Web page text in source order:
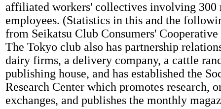
affiliated workers' collectives involving 300
employees. (Statistics in this and the
from Seikatsu Club Consumers'
The Tokyo club also has partnership
dairy firms, a delivery company, a cattle
publishing house, and has established the
Research Center which promotes research,
exchanges, and publishes the monthly